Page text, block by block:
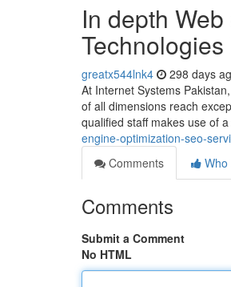
In depth
greatx544lnk4 298 days
At Internet Systems
of all dimensions reach
qualified staff makes use of
engine-optimization-seo-
Comments
Who
Comments
Submit a Comment
No HTML